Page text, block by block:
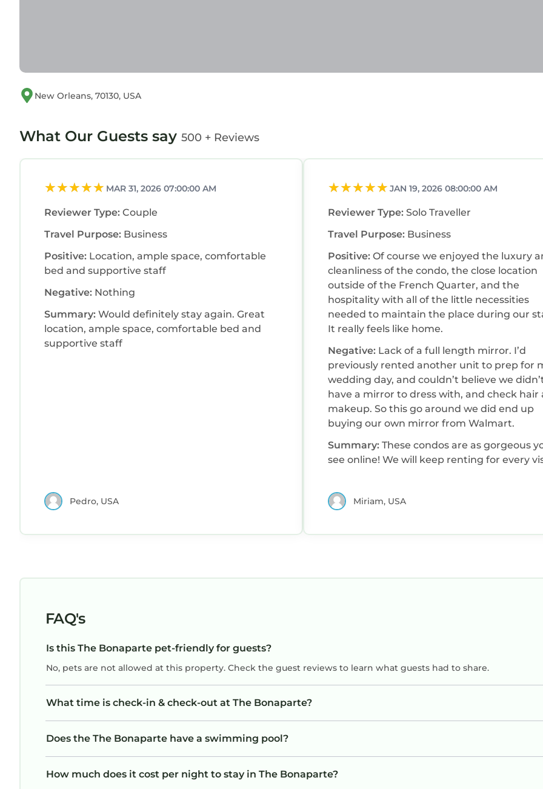
New Orleans, 70130, USA
What Our Guests say 500 + Reviews
MAR 31, 2026 07:00:00 AM
Reviewer Type: Couple
Travel Purpose: Business
Positive: Location, ample space, comfortable
bed and supportive staff
Negative: Nothing
Summary: Would definitely stay again. Great
location, ample space, comfortable bed and
supportive staff
Pedro, USA
JAN 19, 2026 08:00:00 AM
Reviewer Type: Solo Traveller
Travel Purpose: Business
Positive: Of course we enjoyed the luxury
cleanliness of the condo, the close location
outside of the French Quarter, and the
hospitality with all of the little necessities
needed to maintain the place during our
It really feels like home.
Negative: Lack of a full length mirror. I’d
previously rented another unit to prep for
wedding day, and couldn’t believe we
have a mirror to dress with, and check hair
makeup. So this go around we did end up
buying our own mirror from Walmart.
Summary: These condos are as gorgeous
see online! We will keep renting for every
Miriam, USA
FAQ's
Is this The Bonaparte pet-friendly for guests?
No, pets are not allowed at this property. Check the guest reviews to learn what guests had to share.
What time is check-in & check-out at The Bonaparte?
Does the The Bonaparte have a swimming pool?
How much does it cost per night to stay in The Bonaparte?